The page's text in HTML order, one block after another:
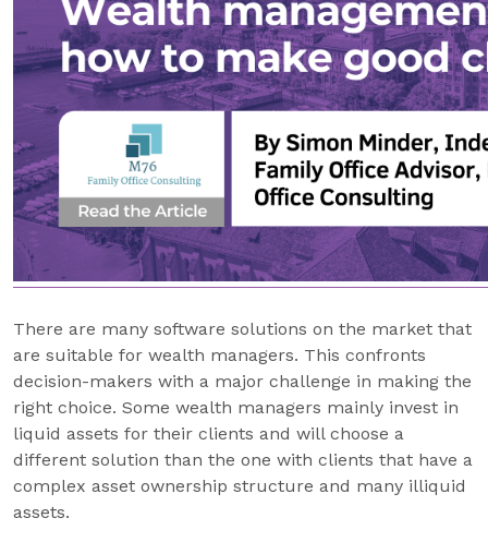
There are many software solutions on the market that
are suitable for wealth managers. This confronts
decision-makers with a major challenge in making the
right choice. Some wealth managers mainly invest in
liquid assets for their clients and will choose a
different solution than the one with clients that have a
complex asset ownership structure and many illiquid
assets.